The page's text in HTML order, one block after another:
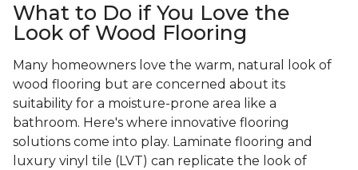
What to Do if You Love the
Look of Wood Flooring
Many homeowners love the warm, natural look of
wood flooring but are concerned about its
suitability for a moisture-prone area like a
bathroom. Here's where innovative flooring
solutions come into play. Laminate flooring and
luxury vinyl tile (LVT) can replicate the look of